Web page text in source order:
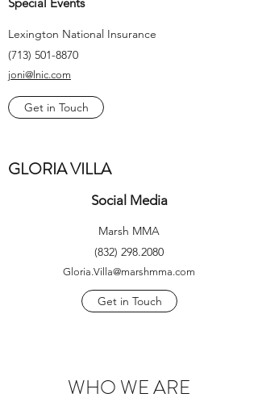
Lexington National Insurance
(713) 501-8870
joni@lnic.com
Get in Touch
GLORIA VILLA
Social Media
Marsh MMA
(832) 298.2080
Gloria.Villa@marshmma.com
Get in Touch
WHO WE ARE